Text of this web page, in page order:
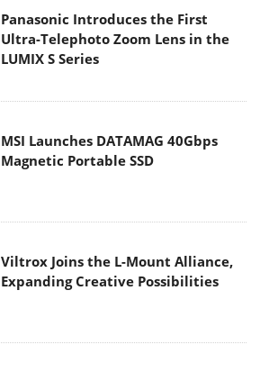
Panasonic Introduces the First
Ultra-Telephoto Zoom Lens in the
LUMIX S Series
MSI Launches DATAMAG 40Gbps
Magnetic Portable SSD
Viltrox Joins the L-Mount Alliance,
Expanding Creative Possibilities